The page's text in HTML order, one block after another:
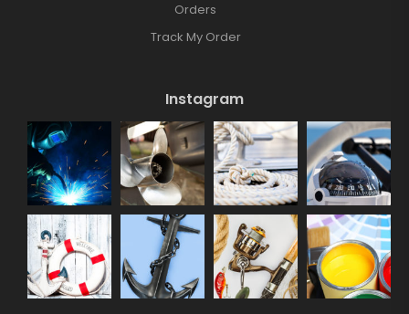
Orders
Track My Order
Instagram